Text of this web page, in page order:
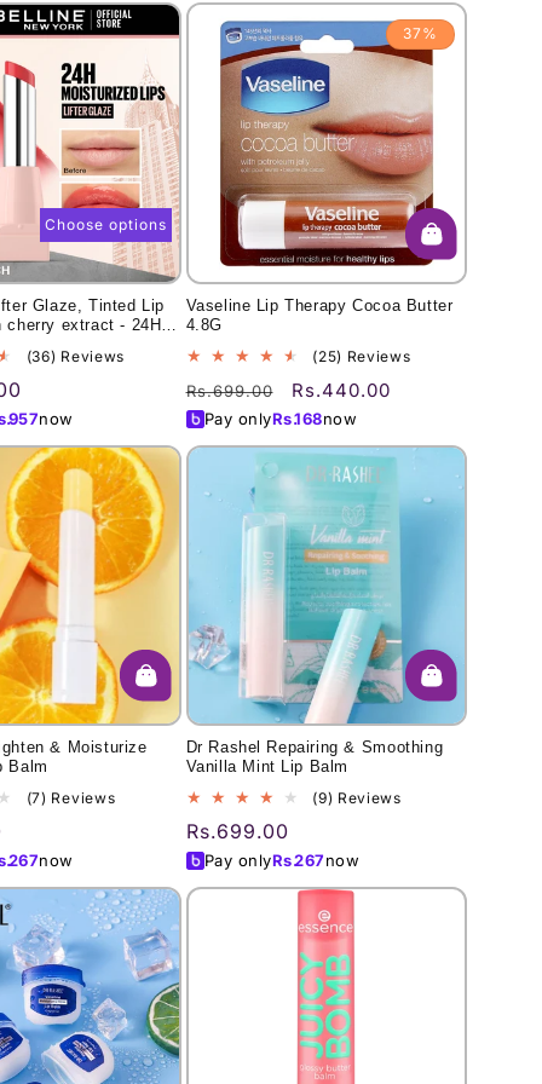
Glaze, Tinted Lip
extract - 24Hr
(36) Reviews
957now
Choose options
37%
Vaseline Lip Therapy Cocoa Butter
4.8G
(25) Reviews25
Regular
price
Rs.699.00
Sale
price
Rs.440.00
Pay onlyRs.168now
& Moisturize
Balm
(7) Reviews7
267now
Dr Rashel Repairing & Smoothing
Vanilla Mint Lip Balm
(9) Reviews9
Regular
price
Rs.699.00
Pay onlyRs.267now